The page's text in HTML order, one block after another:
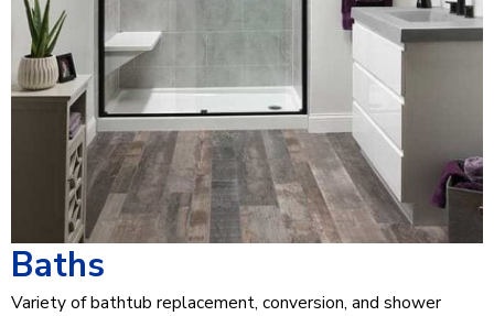
Baths
Variety of bathtub replacement, conversion, and shower